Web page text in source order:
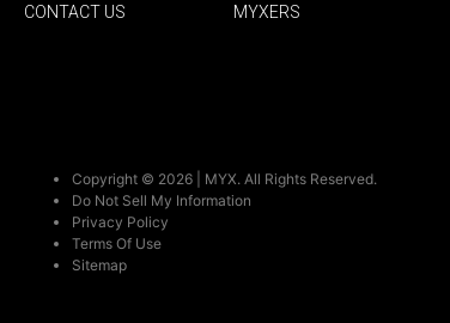
CONTACT US
MYXERS
Copyright © 2026 | MYX. All Rights Reserved.
Do Not Sell My Information
Privacy Policy
Terms Of Use
Sitemap